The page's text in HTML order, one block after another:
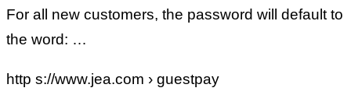
For all new customers, the password will default to
the word: …
http s://www.jea.com › guestpay